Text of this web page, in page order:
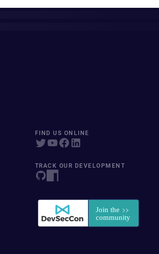
FIND US ONLINE
TRACK OUR DEVELOPMENT